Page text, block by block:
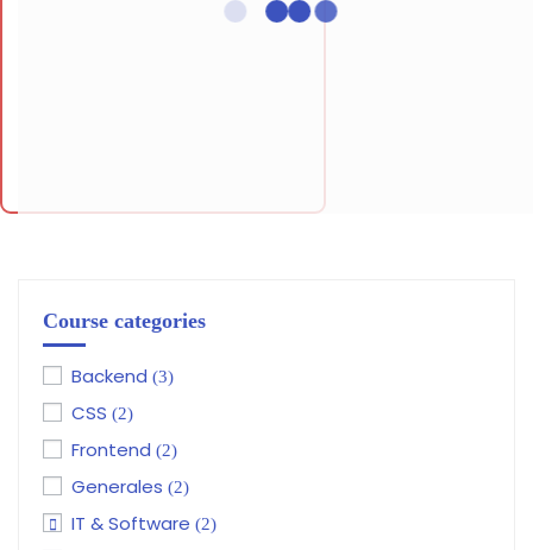
Course categories
Backend (3)
CSS (2)
Frontend (2)
Generales (2)
IT & Software (2)